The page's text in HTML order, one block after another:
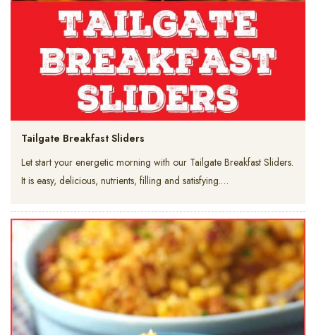
Tailgate Breakfast Sliders
Let start your energetic morning with our Tailgate Breakfast Sliders.
It is easy, delicious, nutrients, filling and satisfying.…